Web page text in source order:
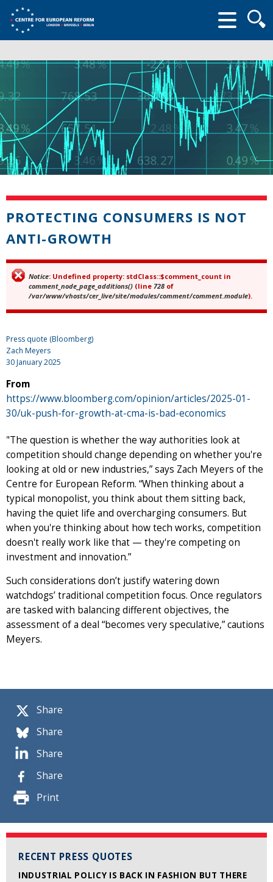
form
Share
Share
Share
Share
Print
RECENT PRESS QUOTES
INDUSTRIAL POLICY IS BACK IN FASHION BUT THERE
PROTECTING CONSUMERS IS NOT
ANTI-GROWTH
Error message
Notice: Undefined property: stdClass::$comment_count in
comment_node_page_additions() (line 728 of
/var/www/vhosts/cer_live/site/modules/comment/comment.module).
Press quote (Bloomberg)
Zach Meyers
30 January 2025
From
https://www.bloomberg.com/opinion/articles/2025-01-
30/uk-push-for-growth-at-cma-is-bad-economics
"The question is whether the way authorities look at
competition should change depending on whether you're
looking at old or new industries,” says Zach Meyers of the
Centre for European Reform. “When thinking about a
typical monopolist, you think about them sitting back,
having the quiet life and overcharging consumers. But
when you're thinking about how tech works, competition
doesn't really work like that — they're competing on
investment and innovation.”
Such considerations don’t justify watering down
watchdogs’ traditional competition focus. Once regulators
are tasked with balancing different objectives, the
assessment of a deal “becomes very speculative,” cautions
Meyers.